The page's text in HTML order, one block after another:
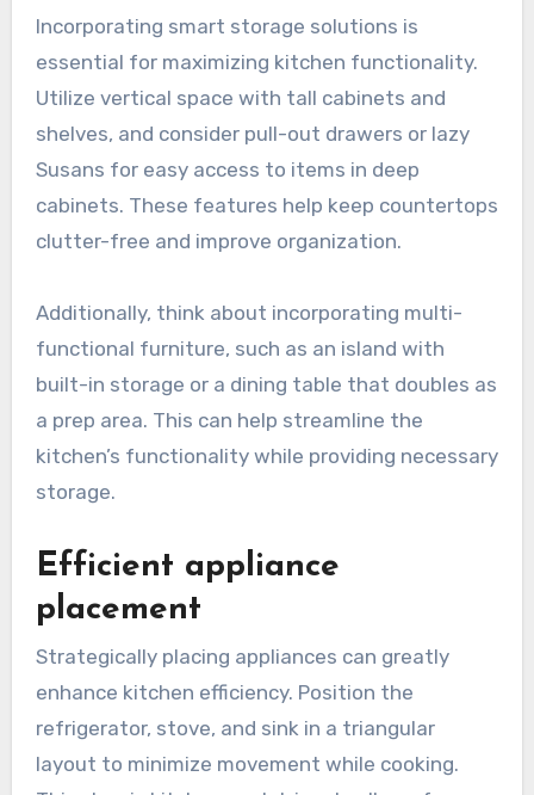
Incorporating smart storage solutions is
essential for maximizing kitchen functionality.
Utilize vertical space with tall cabinets and
shelves, and consider pull-out drawers or lazy
Susans for easy access to items in deep
cabinets. These features help keep countertops
clutter-free and improve organization.
Additionally, think about incorporating multi-
functional furniture, such as an island with
built-in storage or a dining table that doubles as
a prep area. This can help streamline the
kitchen’s functionality while providing necessary
storage.
Efficient appliance
placement
Strategically placing appliances can greatly
enhance kitchen efficiency. Position the
refrigerator, stove, and sink in a triangular
layout to minimize movement while cooking.